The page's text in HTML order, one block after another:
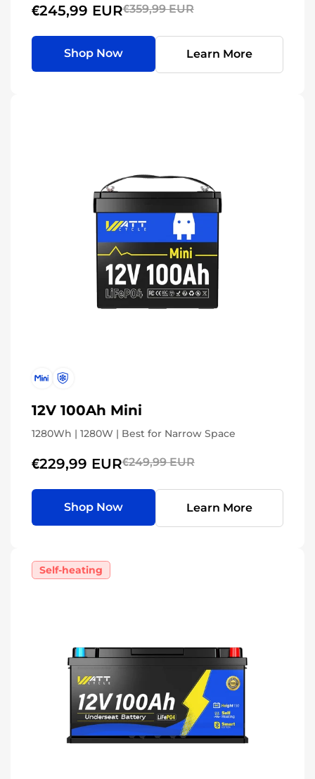
€245,99 EUR€359,99 EUR
Shop Now Learn More
12V 100Ah Mini
1280Wh | 1280W | Best for Narrow Space
€229,99 EUR€249,99 EUR
Shop Now Learn More
Self-heating
Don't show this popup again